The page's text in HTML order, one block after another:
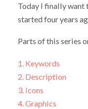
Today I finally want
started four years
Parts of this series
1. Keywords
2. Description
3. Icons
4. Graphics